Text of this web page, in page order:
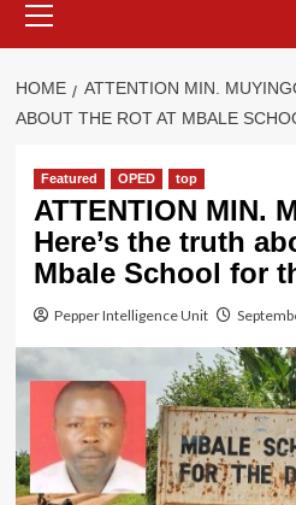
Menu
HOME
ATTENTION MIN.
ABOUT THE ROT AT MBALE
Featured OPED top
ATTENTION MIN.
Here’s the truth
Mbale School for
Pepper Intelligence Unit